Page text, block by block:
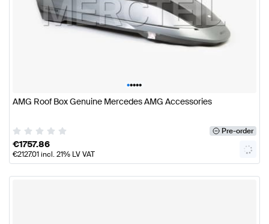
•••••
AMG Roof Box Genuine Mercedes AMG Accessories
Pre-order
€1757.86
€2127.01incl. 21% LV VAT